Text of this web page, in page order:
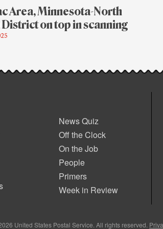
Area, Minnesota-North
on top in scanning
News Quiz
Off the Clock
On the Job
People
Primers
Week in Review
United States Postal Service. All rights reserved.